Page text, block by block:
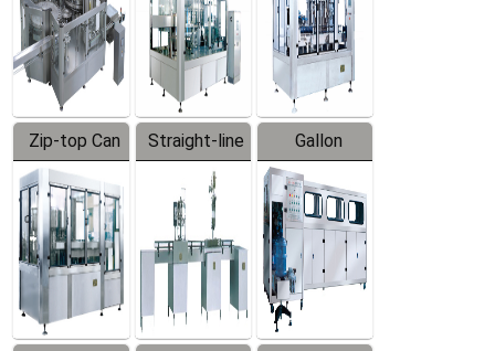
Zip-top Can
Filling
Machine
Straight-line
Filling
Machine
Gallon
Barreled
Production
Line